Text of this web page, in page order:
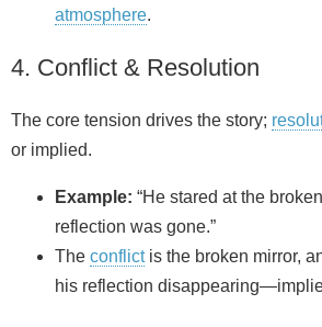
atmosphere.
4. Conflict & Resolution
The core tension drives the story;
or implied.
Example: “He stared at the
reflection was gone.”
The conflictis the broken mirror,
his reflection